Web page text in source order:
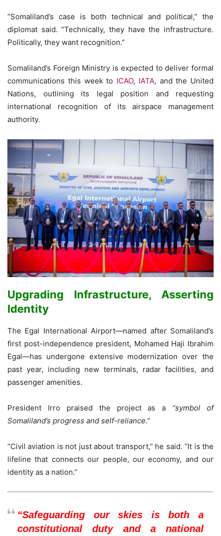
“Somaliland’s case is both technical and political,” the
diplomat said. “Technically, they have the infrastructure.
Politically, they want recognition.”
Somaliland’s Foreign Ministry is expected to deliver formal
communications this week to ICAO, IATA, and the United
Nations, outlining its legal position and requesting
international recognition of its airspace management
authority.
Upgrading Infrastructure, Asserting
Identity
The Egal International Airport—named after Somaliland’s
first post-independence president, Mohamed Haji Ibrahim
Egal—has undergone extensive modernization over the
past year, including new terminals, radar facilities, and
passenger amenities.
President Irro praised the project as a “symbol of
Somaliland’s progress and self-reliance.”
“Civil aviation is not just about transport,” he said. “It is the
lifeline that connects our people, our economy, and our
identity as a nation.”
“Safeguarding our skies is both a
constitutional duty and a national